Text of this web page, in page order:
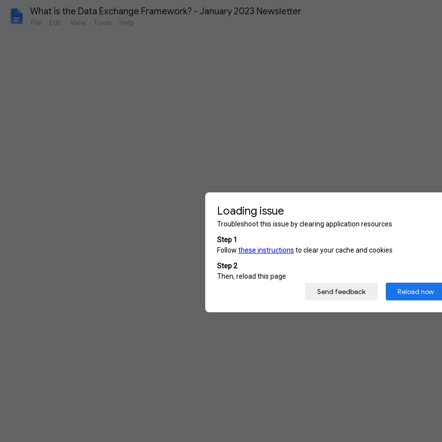
What is the Data Exchange Framework? - January 2023 Newsletter
File Edit View Tools Help